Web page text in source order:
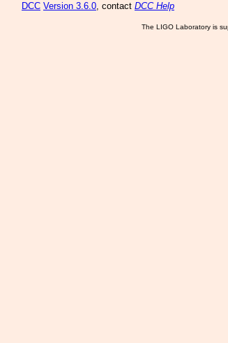
DCC Version 3.6.0, contact DCC Help
The LIGO Laboratory is